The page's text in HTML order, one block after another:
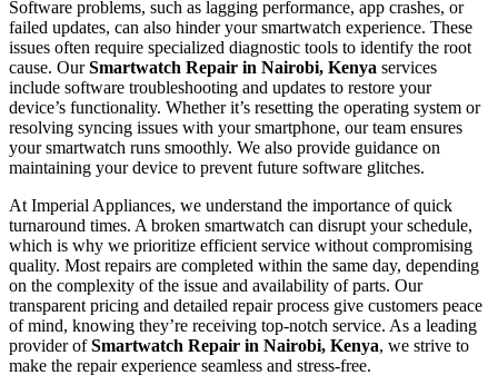
Software problems, such as lagging performance, app crashes, or
failed updates, can also hinder your smartwatch experience. These
issues often require specialized diagnostic tools to identify the root
cause. OurSmartwatch Repair in Nairobi, Kenya services
include software troubleshooting and updates to restore your
device’s functionality. Whether it’s resetting the operating system or
resolving syncing issues with your smartphone, our team ensures
your smartwatch runs smoothly. We also provide guidance on
maintaining your device to prevent future software glitches.
At Imperial Appliances, we understand the importance of quick
turnaround times. A broken smartwatch can disrupt your schedule,
which is why we prioritize efficient service without compromising
quality. Most repairs are completed within the same day, depending
on the complexity of the issue and availability of parts. Our
transparent pricing and detailed repair process give customers peace
of mind, knowing they’re receiving top-notch service. As a leading
provider ofSmartwatch Repair in Nairobi, Kenya, we strive to
make the repair experience seamless and stress-free.